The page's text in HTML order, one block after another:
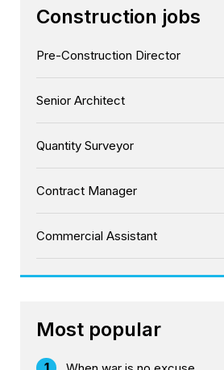
Construction jobs
Pre-Construction Director
Senior Architect
Quantity Surveyor
Contract Manager
Commercial Assistant
Most popular